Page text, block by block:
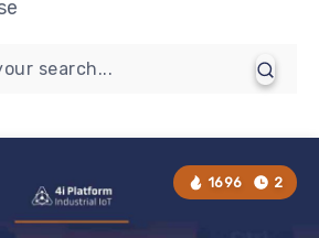
1696 2